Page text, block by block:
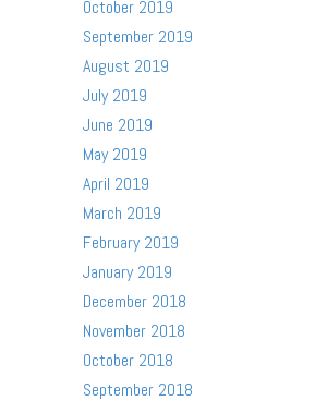
October 2019
September 2019
August 2019
July 2019
June 2019
May 2019
April 2019
March 2019
February 2019
January 2019
December 2018
November 2018
October 2018
September 2018